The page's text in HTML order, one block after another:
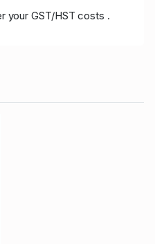
your GST/HST costs .